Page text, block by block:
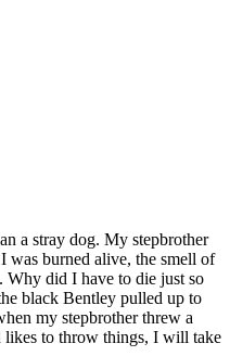
a stray dog. My stepbrother
was burned alive, the smell of
Why did I have to die just so
black Bentley pulled up to
my stepbrother threw a
likes to throw things, I will take